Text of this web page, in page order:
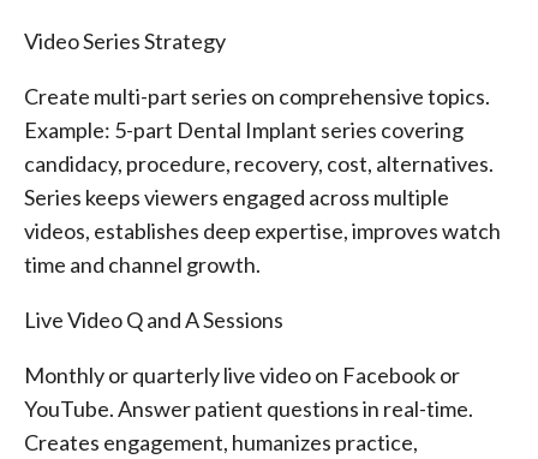
Video Series Strategy
Create multi-part series on comprehensive topics.
Example: 5-part Dental Implant series covering
candidacy, procedure, recovery, cost, alternatives.
Series keeps viewers engaged across multiple
videos, establishes deep expertise, improves watch
time and channel growth.
Live Video Q and A Sessions
Monthly or quarterly live video on Facebook or
YouTube. Answer patient questions in real-time.
Creates engagement, humanizes practice,